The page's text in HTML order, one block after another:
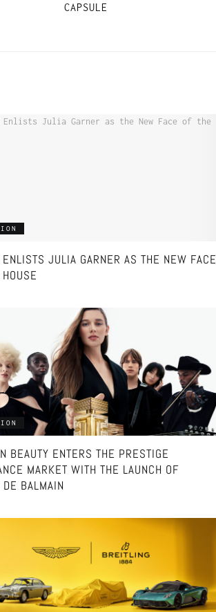
CAPSULE
JULIA GARNER AS THE NEW FACE
BEAUTY ENTERS THE PRESTIGE
MARKET WITH THE LAUNCH OF
BALMAIN